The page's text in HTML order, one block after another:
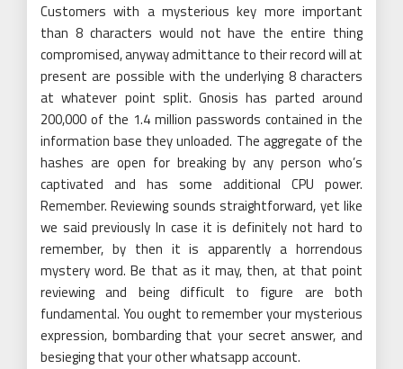
Customers with a mysterious key more important
than 8 characters would not have the entire thing
compromised, anyway admittance to their record will at
present are possible with the underlying 8 characters
at whatever point split. Gnosis has parted around
200,000 of the 1.4 million passwords contained in the
information base they unloaded. The aggregate of the
hashes are open for breaking by any person who’s
captivated and has some additional CPU power.
Remember. Reviewing sounds straightforward, yet like
we said previously In case it is definitely not hard to
remember, by then it is apparently a horrendous
mystery word. Be that as it may, then, at that point
reviewing and being difficult to figure are both
fundamental. You ought to remember your mysterious
expression, bombarding that your secret answer, and
besieging that your other whatsapp account.